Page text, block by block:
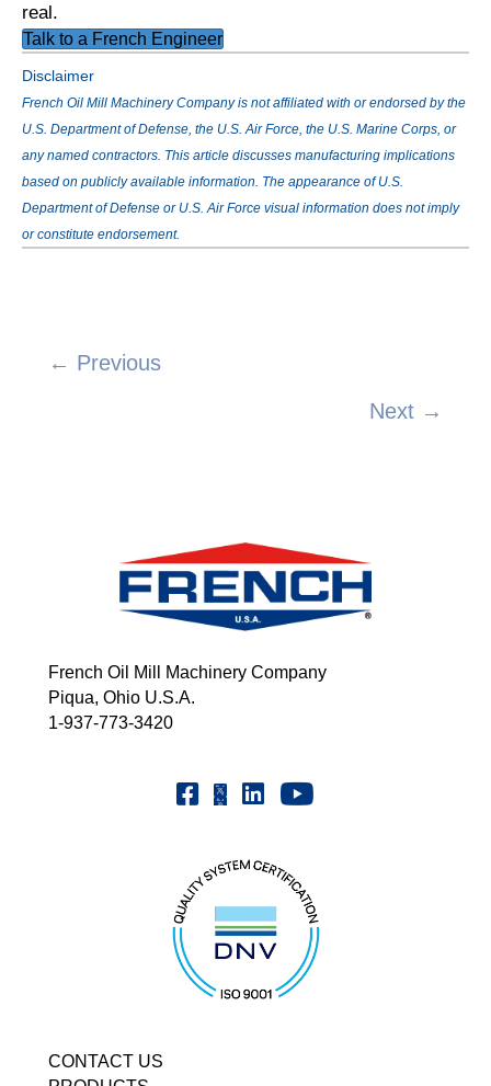
real.
Talk to a French Engineer
Disclaimer
French Oil Mill Machinery Company is not affiliated with or endorsed by the
U.S. Department of Defense, the U.S. Air Force, the U.S. Marine Corps, or
any named contractors. This article discusses manufacturing implications
based on publicly available information. The appearance of U.S.
Department of Defense or U.S. Air Force visual information does not imply
or constitute endorsement.
Posts
← Previous
Next →
French Oil Mill Machinery Company
Piqua, Ohio U.S.A.
1-937-773-3420
Facebook | FrenchOil
X | @frenchoil
Linkedin | the-french-oil-mill-
Youtube | FrenchOilMMCo
CONTACT US